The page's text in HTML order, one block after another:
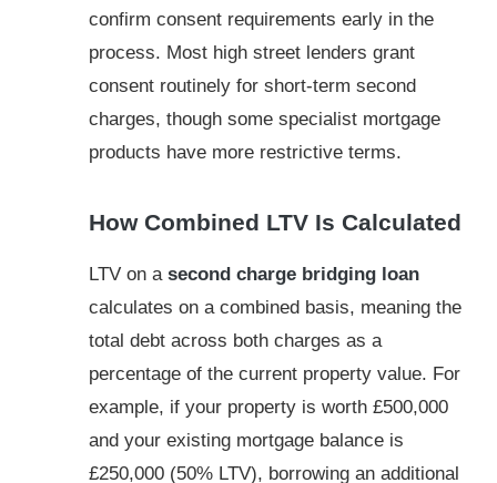
confirm consent requirements early in the
process. Most high street lenders grant
consent routinely for short-term second
charges, though some specialist mortgage
products have more restrictive terms.
How Combined LTV Is Calculated
LTV on a second charge bridging loan
calculates on a combined basis, meaning the
total debt across both charges as a
percentage of the current property value. For
example, if your property is worth £500,000
and your existing mortgage balance is
£250,000 (50% LTV), borrowing an additional